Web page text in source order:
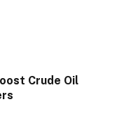
Crude Oil